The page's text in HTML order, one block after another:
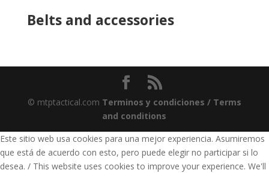
Belts and accessories
© mtptactical.com Terminos y condiciones / Terms
and conditions
Este sitio web usa cookies para una mejor experiencia. Asumiremos
que está de acuerdo con esto, pero puede elegir no participar si lo
desea. / This website uses cookies to improve your experience. We'll